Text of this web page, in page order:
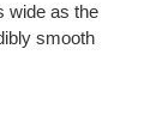
wide as the
smooth